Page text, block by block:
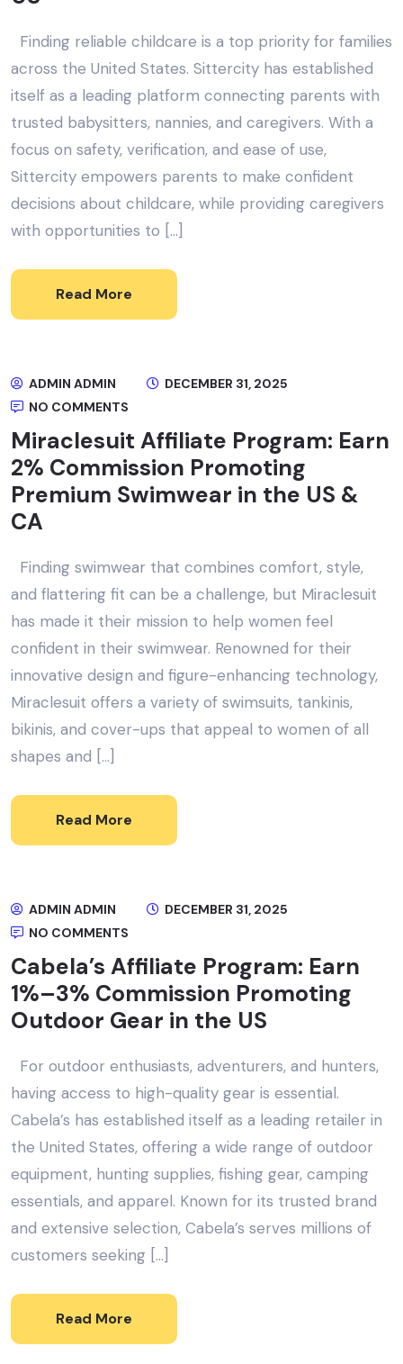
Finding reliable childcare is a top priority for families
across the United States. Sittercity has established
itself as a leading platform connecting parents with
trusted babysitters, nannies, and caregivers. With a
focus on safety, verification, and ease of use,
Sittercity empowers parents to make confident
decisions about childcare, while providing caregivers
with opportunities to […]
Read More
ADMIN ADMIN
DECEMBER 31, 2025
NO COMMENTS
Miraclesuit Affiliate Program: Earn
2% Commission Promoting
Premium Swimwear in the US &
CA
Finding swimwear that combines comfort, style,
and flattering fit can be a challenge, but Miraclesuit
has made it their mission to help women feel
confident in their swimwear. Renowned for their
innovative design and figure-enhancing technology,
Miraclesuit offers a variety of swimsuits, tankinis,
bikinis, and cover-ups that appeal to women of all
shapes and […]
Read More
ADMIN ADMIN
DECEMBER 31, 2025
NO COMMENTS
Cabela’s Affiliate Program: Earn
1%–3% Commission Promoting
Outdoor Gear in the US
For outdoor enthusiasts, adventurers, and hunters,
having access to high-quality gear is essential.
Cabela’s has established itself as a leading retailer in
the United States, offering a wide range of outdoor
equipment, hunting supplies, fishing gear, camping
essentials, and apparel. Known for its trusted brand
and extensive selection, Cabela’s serves millions of
customers seeking […]
Read More